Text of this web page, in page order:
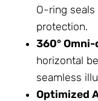
O-ring
protection.
360°
horizontal
seamless
Optimized